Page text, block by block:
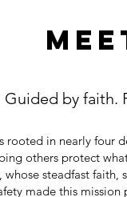
by faith.
rooted in nearly four
others protect
steadfast faith,
made this